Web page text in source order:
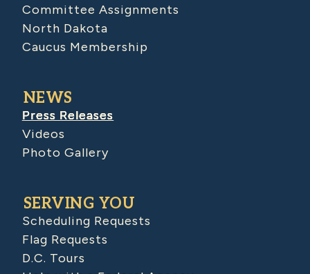
Committee Assignments
North Dakota
Caucus Membership
NEWS
Press Releases
Videos
Photo Gallery
SERVING YOU
Scheduling Requests
Flag Requests
D.C. Tours